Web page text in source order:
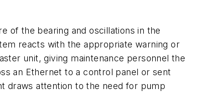
of the bearing and oscillations in the
reacts with the appropriate warning or
unit, giving maintenance personnel the
an Ethernet to a control panel or sent
draws attention to the need for pump